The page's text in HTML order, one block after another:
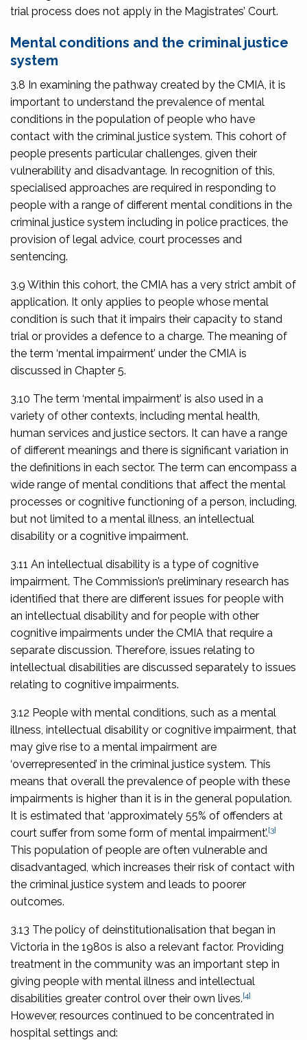
trial process does not apply in the Magistrates’ Court.
Mental conditions and the criminal justice
system
3.8 In examining the pathway created by the CMIA, it is
important to understand the prevalence of mental
conditions in the population of people who have
contact with the criminal justice system. This cohort of
people presents particular challenges, given their
vulnerability and disadvantage. In recognition of this,
specialised approaches are required in responding to
people with a range of different mental conditions in the
criminal justice system including in police practices, the
provision of legal advice, court processes and
sentencing.
3.9 Within this cohort, the CMIA has a very strict ambit of
application. It only applies to people whose mental
condition is such that it impairs their capacity to stand
trial or provides a defence to a charge. The meaning of
the term ‘mental impairment’ under the CMIA is
discussed in Chapter 5.
3.10 The term ‘mental impairment’ is also used in a
variety of other contexts, including mental health,
human services and justice sectors. It can have a range
of different meanings and there is significant variation in
the definitions in each sector. The term can encompass a
wide range of mental conditions that affect the mental
processes or cognitive functioning of a person, including,
but not limited to a mental illness, an intellectual
disability or a cognitive impairment.
3.11 An intellectual disability is a type of cognitive
impairment. The Commission’s preliminary research has
identified that there are different issues for people with
an intellectual disability and for people with other
cognitive impairments under the CMIA that require a
separate discussion. Therefore, issues relating to
intellectual disabilities are discussed separately to issues
relating to cognitive impairments.
3.12 People with mental conditions, such as a mental
illness, intellectual disability or cognitive impairment, that
may give rise to a mental impairment are
‘overrepresented’ in the criminal justice system. This
means that overall the prevalence of people with these
impairments is higher than it is in the general population.
It is estimated that ‘approximately 55% of offenders at
court suffer from some form of mental impairment’.[3]
This population of people are often vulnerable and
disadvantaged, which increases their risk of contact with
the criminal justice system and leads to poorer
outcomes.
3.13 The policy of deinstitutionalisation that began in
Victoria in the 1980s is also a relevant factor. Providing
treatment in the community was an important step in
giving people with mental illness and intellectual
disabilities greater control over their own lives.[4]
However, resources continued to be concentrated in
hospital settings and: